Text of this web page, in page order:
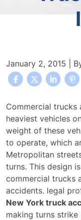
January 2, 2015 |
Safety
Rails
Could
Prevent
New
York
Truck
Accident
Injuries
Commercial trucks
heaviest vehicles
weight of these
to operate, which
Metropolitan
turns. This design
commercial trucks
accidents. legal
New York truck
making turns